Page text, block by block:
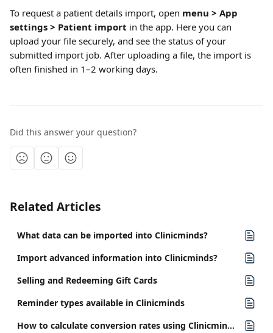
To request a patient details import, open menu > App
settings > Patient import in the app. Here you can
upload your file securely, and see the status of your
submitted import job. After uploading a file, the import is
often finished in 1–2 working days.
Did this answer your question?
Related Articles
What data can be imported into Clinicminds?
Import advanced information into Clinicminds?
Selling and Redeeming Gift Cards
Reminder types available in Clinicminds
How to calculate conversion rates using Clinicminds reports